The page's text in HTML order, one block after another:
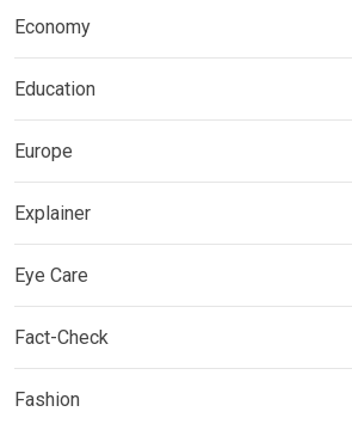
Economy
Education
Europe
Explainer
Eye Care
Fact-Check
Fashion